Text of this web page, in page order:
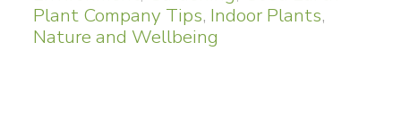
Plant Company Tips, Indoor Plants,
Nature and Wellbeing